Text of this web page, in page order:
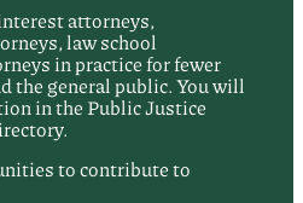
attorneys,
law school
in practice for fewer
the general public. You will
in the Public Justice
to contribute to